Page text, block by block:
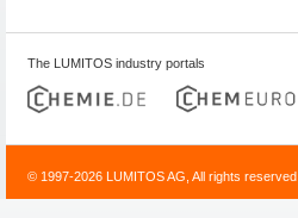
The LUMITOS industry portals
© 1997-2026 LUMITOS AG, All rights reserved